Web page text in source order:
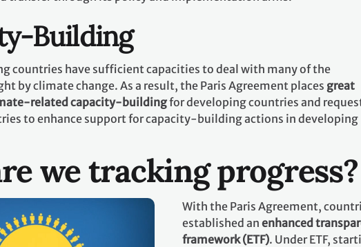
Building
countries have sufficient capacities to deal with many of the
by climate change. As a result, the Paris Agreement places great
related capacity-buildingfor developing countries and
to enhance support for capacity-building actions in developing
we tracking progress?
With the Paris Agreement,
established an enhanced
framework (ETF). Under ETF,